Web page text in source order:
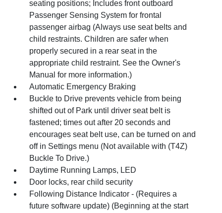
seating positions; Includes front outboard
Passenger Sensing System for frontal
passenger airbag (Always use seat belts and
child restraints. Children are safer when
properly secured in a rear seat in the
appropriate child restraint. See the Owner's
Manual for more information.)
Automatic Emergency Braking
Buckle to Drive prevents vehicle from being
shifted out of Park until driver seat belt is
fastened; times out after 20 seconds and
encourages seat belt use, can be turned on and
off in Settings menu (Not available with (T4Z)
Buckle To Drive.)
Daytime Running Lamps, LED
Door locks, rear child security
Following Distance Indicator - (Requires a
future software update) (Beginning at the start